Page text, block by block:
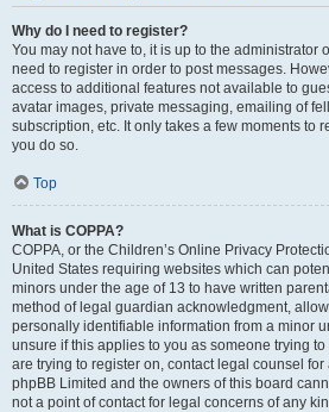
Why do I need to register?
You may not have to, it is up to the administrator
need to register in order to post messages.
access to additional features not available to
avatar images, private messaging, emailing of
subscription, etc. It only takes a few moments to
you do so.
Top
What is COPPA?
COPPA, or the Children’s Online Privacy
United States requiring websites which can
minors under the age of 13 to have written
method of legal guardian acknowledgment,
personally identifiable information from a minor
unsure if this applies to you as someone trying
are trying to register on, contact legal counsel
phpBB Limited and the owners of this board
not a point of contact for legal concerns of any